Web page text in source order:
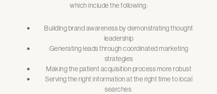
which include the following:
Building brand awareness by demonstrating thought
leadership
Generating leads through coordinated marketing
strategies
Making the patient acquisition process more robust
Serving the right information at the right time to local
searches